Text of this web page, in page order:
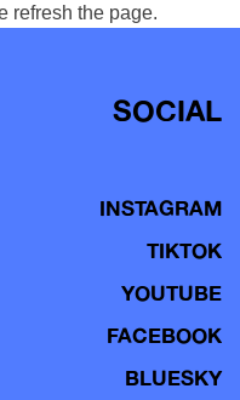
refresh the page.
SOCIAL
INSTAGRAM
TIKTOK
YOUTUBE
FACEBOOK
BLUESKY